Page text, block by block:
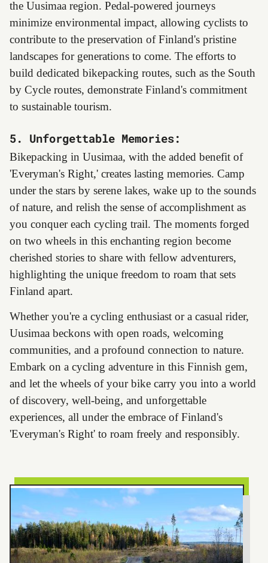
the Uusimaa region. Pedal-powered journeys
minimize environmental impact, allowing cyclists to
contribute to the preservation of Finland's pristine
landscapes for generations to come. The efforts to
build dedicated bikepacking routes, such as the South
by Cycle routes, demonstrate Finland's commitment
to sustainable tourism.
5. Unforgettable Memories:
Bikepacking in Uusimaa, with the added benefit of
'Everyman's Right,' creates lasting memories. Camp
under the stars by serene lakes, wake up to the sounds
of nature, and relish the sense of accomplishment as
you conquer each cycling trail. The moments forged
on two wheels in this enchanting region become
cherished stories to share with fellow adventurers,
highlighting the unique freedom to roam that sets
Finland apart.
Whether you're a cycling enthusiast or a casual rider,
Uusimaa beckons with open roads, welcoming
communities, and a profound connection to nature.
Embark on a cycling adventure in this Finnish gem,
and let the wheels of your bike carry you into a world
of discovery, well-being, and unforgettable
experiences, all under the embrace of Finland's
'Everyman's Right' to roam freely and responsibly.